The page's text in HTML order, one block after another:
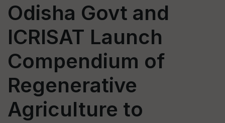
Odisha Govt and
ICRISAT Launch
Compendium of
Regenerative
Agriculture to